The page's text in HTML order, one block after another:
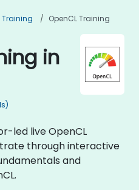
Training OpenCL Training
in
led live OpenCL
through interactive
and